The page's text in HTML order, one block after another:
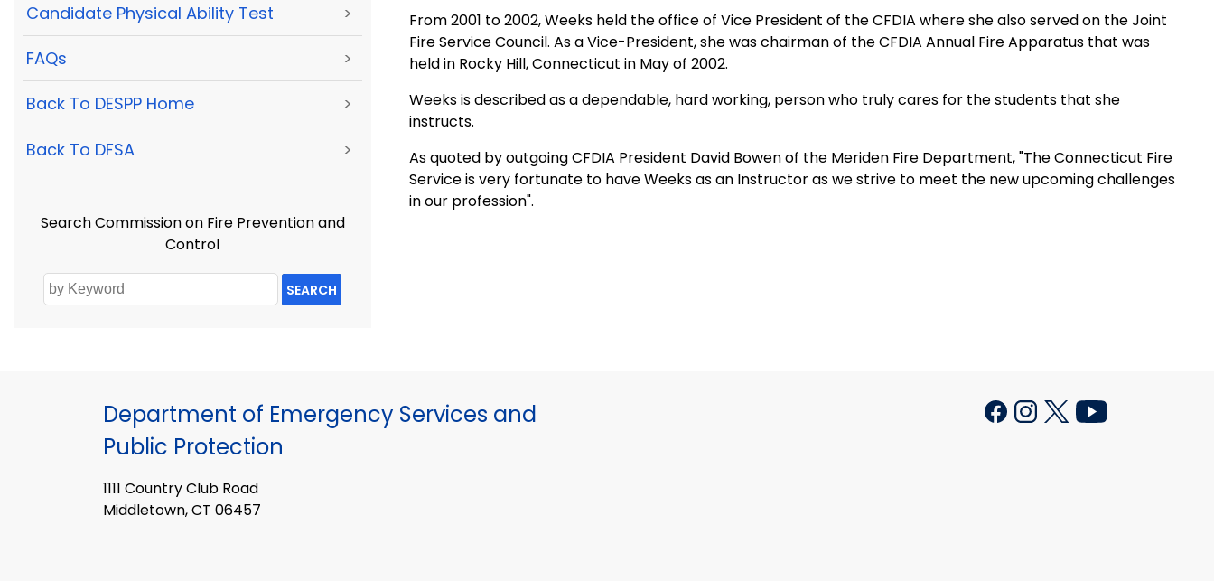
Candidate Physical Ability Test >
FAQs >
Back To DESPP Home >
Back To DFSA >
Search Commission on Fire Prevention and
Control
SEARCH
From 2001 to 2002, Weeks held the office of Vice President of theCFDIA where she also served on the Joint
Fire Service Council. As aVice-President, she was chairman of the CFDIA Annual Fire Apparatus that was
held in Rocky Hill,Connecticut in May of 2002.
Weeks is described as a dependable, hard working, person who truly cares for the students that she
instructs.
As quoted by outgoing CFDIA President David Bowen of the Meriden Fire Department, "The Connecticut Fire
Service is very fortunate to have Weeks as an Instructor as we strive to meet the new upcoming challenges
in our profession".
Department of Emergency Services and
Public Protection
1111 Country Club Road
Middletown, CT 06457